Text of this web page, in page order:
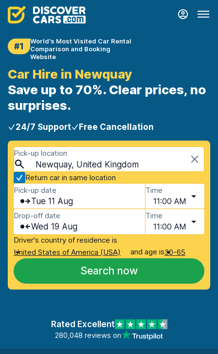
#1
World's Most Visited Car Rental
Comparison and Booking
Website
Car Hire in Newquay
Save up to 70%. Clear prices, no
surprises.
24/7 Support Free Cancellation
Pick-up location
Newquay, United Kingdom
Return car in same location
Pick-up date
Tue 11 Aug
Time
11:00 AM
Drop-off date
Wed 19 Aug
Time
11:00 AM
Driver's country of residence is
United States of America (USA)
and age is30-65
Search now
Rated Excellent
280,048 reviews on